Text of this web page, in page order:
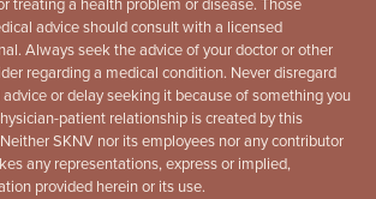
advice should consult with a licensed
Always seek the advice of your doctor or other
regarding a medical condition. Never disregard
or delay seeking it because of something you
patient relationship is created by this
SKNV nor its employees nor any contributor
any representations, express or implied,
provided herein or its use.